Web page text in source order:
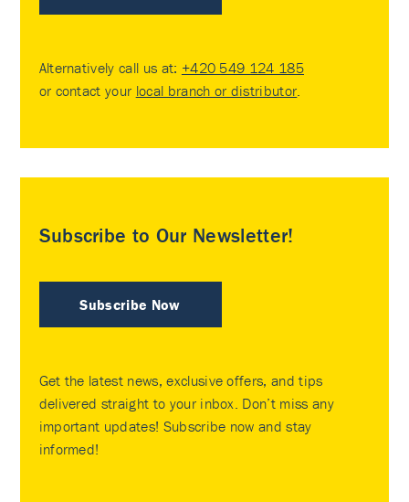
Alternatively call us at: +420 549 124 185
or contact your local branch or distributor
Subscribe to Our Newsletter!
Subscribe Now
Get the latest news, exclusive offers, and tips
delivered straight to your inbox. Don’t miss any
important updates! Subscribe now and stay
informed!